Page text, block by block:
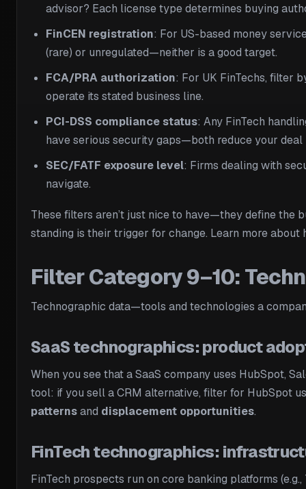
advisor? Each license type determines buying
FinCEN registration: For US-based money
(rare) or unregulated—neither is a good target.
FCA/PRA authorization: For UK FinTechs, filter
operate its stated business line.
PCI-DSS compliance status: Any FinTech
have serious security gaps—both reduce your deal
SEC/FATF exposure level: Firms dealing with
navigate.
These filters aren’t just nice to have—they define the
standing is their trigger for change. Learn more
Filter Category 9–10:
Technographic data—tools and technologies a
SaaS technographics: product
When you see that a SaaS company uses HubSpot,
tool: if you sell a CRM alternative, filter for HubSpot
patternsand displacement opportunities.
FinTech technographics:
FinTech prospects run on core banking platforms